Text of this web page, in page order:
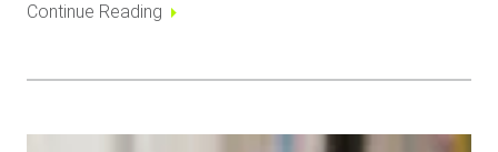
Continue Reading